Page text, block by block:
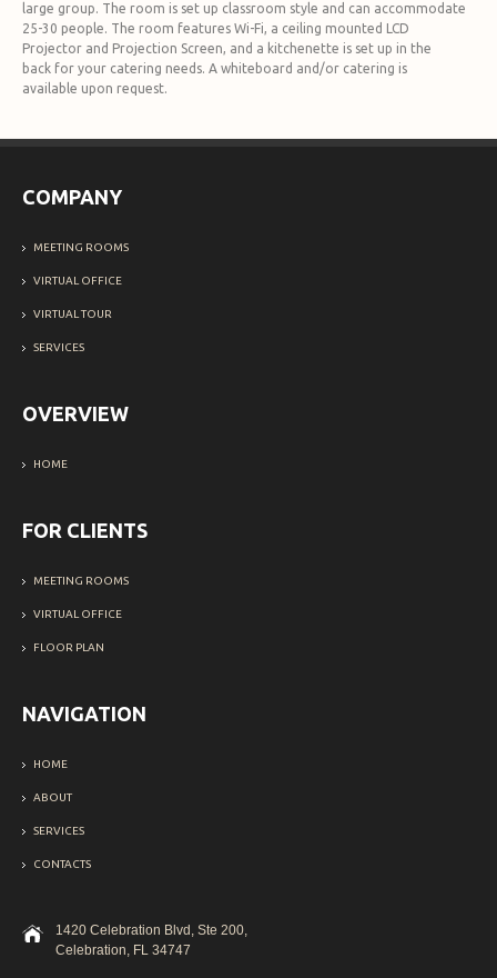
large group. The room is set up classroom style and can accommodate
25-30 people. The room features Wi-Fi, a ceiling mounted LCD
Projector and Projection Screen, and a kitchenette is set up in the
back for your catering needs. A whiteboard and/or catering is
available upon request.
COMPANY
MEETING ROOMS
VIRTUAL OFFICE
VIRTUAL TOUR
SERVICES
OVERVIEW
HOME
FOR CLIENTS
MEETING ROOMS
VIRTUAL OFFICE
FLOOR PLAN
NAVIGATION
HOME
ABOUT
SERVICES
CONTACTS
1420 Celebration Blvd, Ste 200,
Celebration, FL 34747